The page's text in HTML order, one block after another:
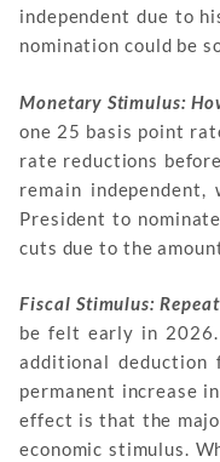
independent due to
nomination could be
Monetary Stimulus:
one 25 basis point
rate reductions
remain
President to
cuts due to the
Fiscal Stimulus:
be felt early in
additional
permanent increase
effect is that the
economic stimulus.